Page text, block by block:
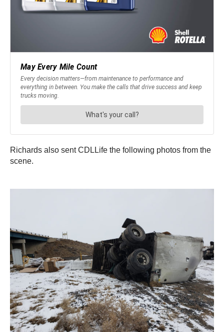
Richards also sent CDLLife the following photos from the
scene.